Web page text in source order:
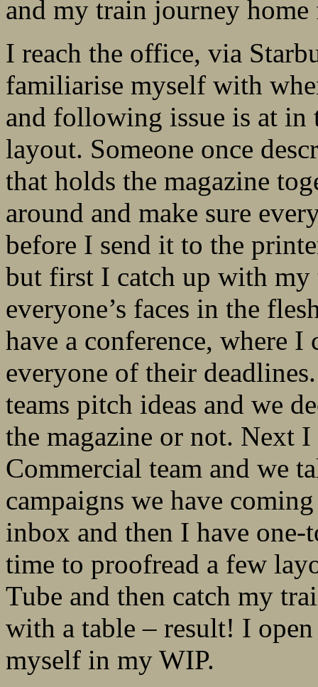
and my train journey
I reach the office, via
familiarise myself with
and following issue is at in
layout. Someone once
that holds the magazine
around and make sure
before I send it to the
but first I catch up with my
everyone’s faces in the
have a conference, where I
everyone of their
teams pitch ideas and we
the magazine or not. Next
Commercial team and we
campaigns we have
inbox and then I have
time to proofread a few
Tube and then catch my
with a table – result! I
myself in my WIP.